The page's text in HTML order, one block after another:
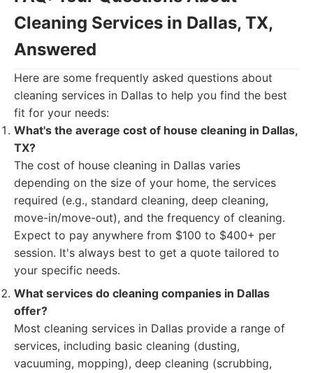
Cleaning Services in Dallas, TX,
Answered
Here are some frequently asked questions about
cleaning services in Dallas to help you find the best
fit for your needs:
What's the average cost of house cleaning in Dallas,
TX?
The cost of house cleaning in Dallas varies
depending on the size of your home, the services
required (e.g., standard cleaning, deep cleaning,
move-in/move-out), and the frequency of cleaning.
Expect to pay anywhere from $100 to $400+ per
session. It's always best to get a quote tailored to
your specific needs.
What services do cleaning companies in Dallas
offer?
Most cleaning services in Dallas provide a range of
services, including basic cleaning (dusting,
vacuuming, mopping), deep cleaning (scrubbing,